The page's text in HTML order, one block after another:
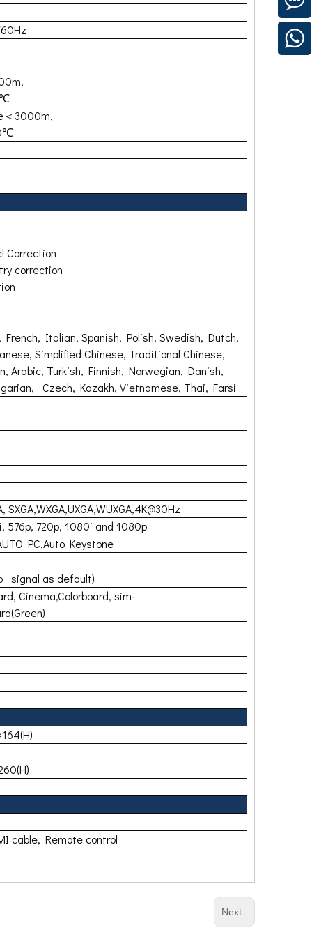
＜3000m,
Correction
correction
French, Italian, Spanish, Polish, Swedish, Dutch,
Simplified Chinese, Traditional Chinese,
Arabic, Turkish, Finnish, Norwegian, Danish,
Czech, Kazakh, Vietnamese, Thai, Farsi
SXGA,WXGA,UXGA,WUXGA,4K@30Hz
576p, 720p, 1080i and 1080p
PC,Auto Keystone
signal as default)
Cinema,Colorboard, sim-
cable, Remote control
Next: